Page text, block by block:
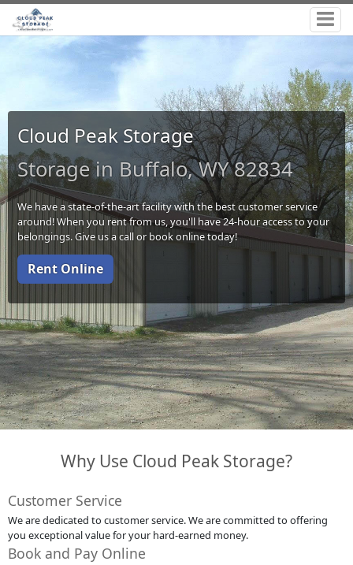
Cloud Peak Storage
Storage in Buffalo, WY 82834
We have a state-of-the-art facility with the best customer service
around! When you rent from us, you'll have 24-hour access to your
belongings. Give us a call or book online today!
Rent Online
Why Use Cloud Peak Storage?
Customer Service
We are dedicated to customer service. We are committed to offering
you exceptional value for your hard-earned money.
Book and Pay Online